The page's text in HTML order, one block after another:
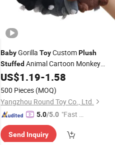
BabyGorilla ToyCustomPlush
Stuffed Animal Cartoon Monkey
Keychain
US$1.19-1.58
500 Pieces (MOQ)
Yangzhou Round Toy Co., Ltd.
5.0/5.0 "Fast D
Send Inquiry